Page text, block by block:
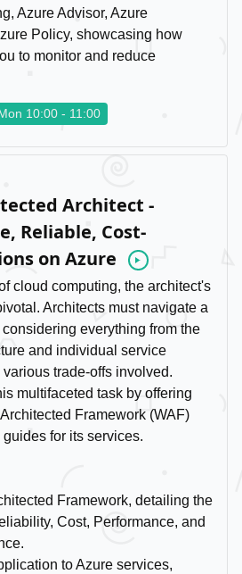
Azure Advisor, Azure
Policy, showcasing how
to monitor and reduce
10:00 - 11:00
Architect -
Reliable, Cost-
on Azure
Video
cloud computing, the architect's
Architects must navigate a
everything from the
and individual service
trade-offs involved.
multifaceted task by offering
Framework (WAF)
for its services.
Framework, detailing the
Cost, Performance, and
to Azure services,